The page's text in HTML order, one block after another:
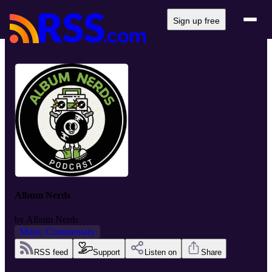
Sign up free
Album Nerds
by Album Nerds
Music Commentary
RSS feed Support Listen on Share